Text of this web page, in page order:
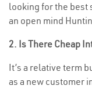
looking for the best
an open mind
2. Is There Cheap
It’s a relative term
as a new customer